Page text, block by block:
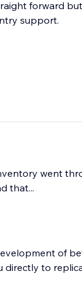
forward
support.
went
that...
of
to